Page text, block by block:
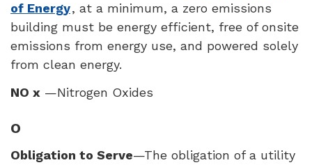
of Energy, at a minimum, a zero emissions
building must be energy efficient, free of onsite
emissions from energy use, and powered solely
from clean energy.
NO x —Nitrogen Oxides
O
Obligation to Serve—The obligation of a utility